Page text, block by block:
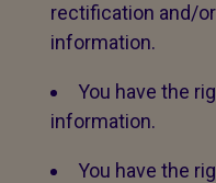
rectification and/
information.
You have the
information.
You have the